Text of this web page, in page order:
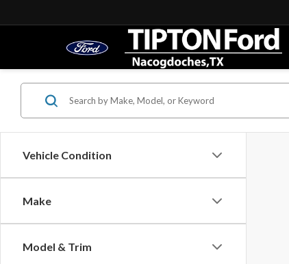
Vehicle Condition
Make
Model & Trim